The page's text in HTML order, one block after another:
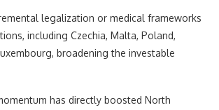
legalization or medical frameworks
including Czechia, Malta, Poland,
broadening the investable
has directly boosted North